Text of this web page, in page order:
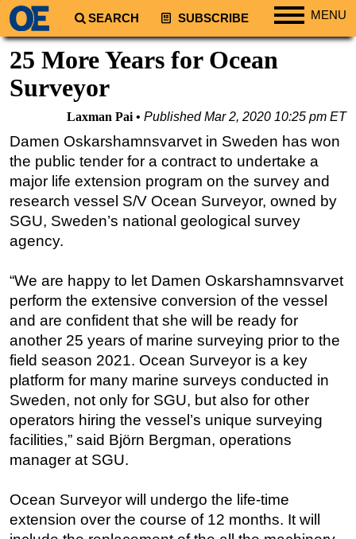
SEARCH SUBSCRIBE MENU
Regions
South America
Europe
Africa
Middle East
Asia
Australia/NZ
Energy
Natural Gas
Shale
LNG
Renewables
Regulations
Geoscience
Engineering
Inspection & Repair & Maintenance
Hardware
Software
25 More Years for Ocean
Surveyor
Laxman Pai PublishedMar 2, 2020 10:25 pm ET
Damen Oskarshamnsvarvet in Sweden has won
the public tender for a contract to undertake a
major life extension program on the survey and
research vessel S/V Ocean Surveyor, owned by
SGU, Sweden’s national geological survey
agency.
“We are happy to let Damen Oskarshamnsvarvet
perform the extensive conversion of the vessel
and are confident that she will be ready for
another 25 years of marine surveying prior to the
field season 2021. Ocean Surveyor is a key
platform for many marine surveys conducted in
Sweden, not only for SGU, but also for other
operators hiring the vessel’s unique surveying
facilities,” said Björn Bergman, operations
manager at SGU.
Ocean Surveyor will undergo the life-time
extension over the course of 12 months. It will